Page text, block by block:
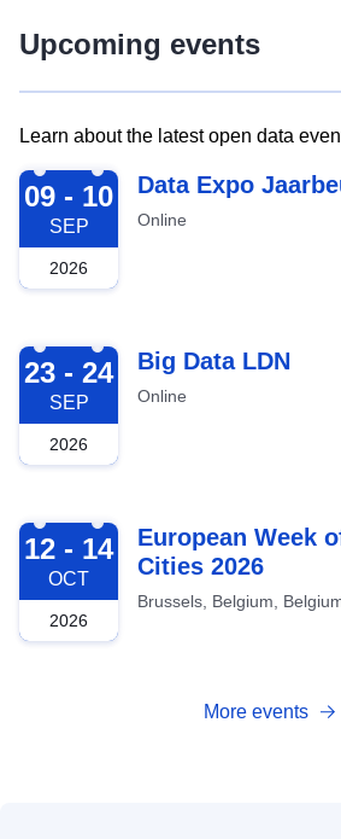
Upcoming events
Learn about the latest open data
2026-09-09
09 - 10
SEP
2026
Data Expo
Online
2026-09-23
23 - 24
SEP
2026
Big Data LDN
Online
2026-10-12
12 - 14
OCT
2026
European Week
Cities 2026
Brussels, Belgium,
More events